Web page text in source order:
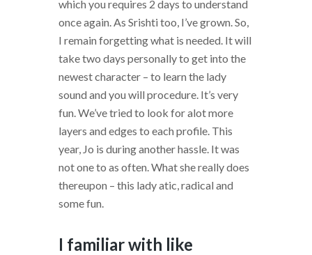
which you requires 2 days to understand
once again. As Srishti too, I’ve grown. So,
I remain forgetting what is needed. It will
take two days personally to get into the
newest character – to learn the lady
sound and you will procedure. It’s very
fun. We’ve tried to look for alot more
layers and edges to each profile. This
year, Jo is during another hassle. It was
not one to as often. What she really does
thereupon – this lady atic, radical and
some fun.
I familiar with like